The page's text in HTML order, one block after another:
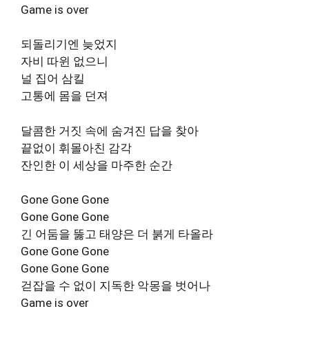
Game is over
되돌리기엔 늦었지
자비 따윈 없으니
널 집어 삼킬
고통에 몸을 던져
달콤한 거짓 속에 숨겨진 답을 찾아
끝없이 휘몰아친 감각
잔인한 이 세상을 마주한 순간
Gone Gone Gone
Gone Gone Gone
긴 어둠을 뚫고 태양은 더 붉게 타올라
Gone Gone Gone
Gone Gone Gone
걷잡을 수 없이 지독한 악몽을 벗어나
Game is over